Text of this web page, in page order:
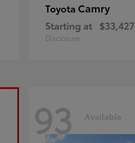
Toyota Camry
Starting at $33,427
Disclosure
93 Available